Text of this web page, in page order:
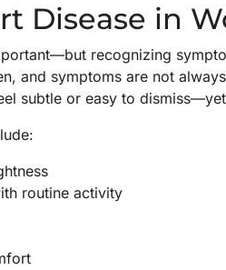
Disease in
recognizing
and symptoms are not
subtle or easy to
routine activity